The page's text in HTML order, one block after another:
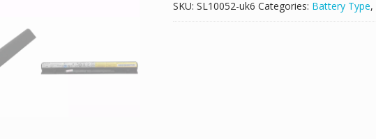
SKU: SL10052-uk6 Categories: Battery Type,